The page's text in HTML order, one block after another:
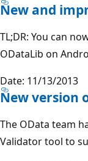
New and
TL;DR: You can
ODataLib on
Date: 11/13/2013
New version
The OData team
Validator tool to